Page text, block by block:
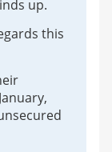
up.
this